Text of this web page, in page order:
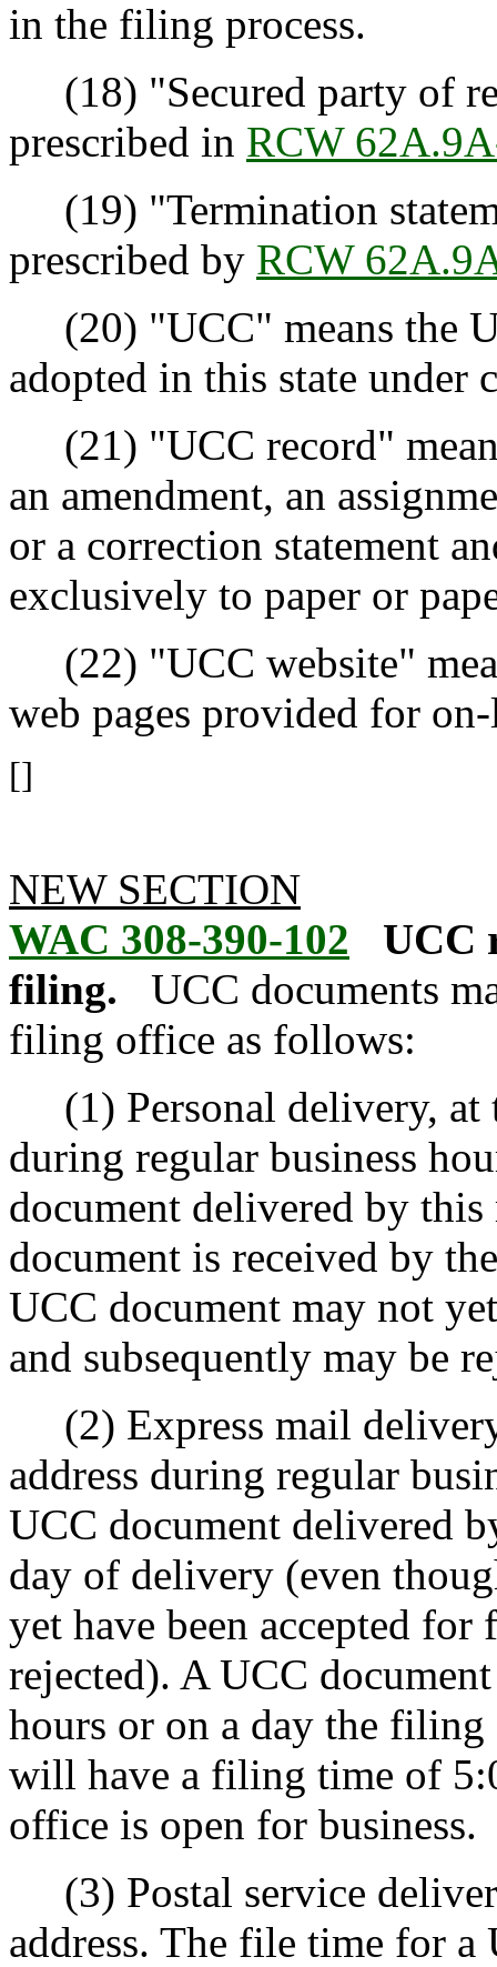
in the filing process.
(18) "Secured party of
prescribed in RCW
(19) "Termination
prescribed by RCW
(20) "UCC" means the
adopted in this state under
(21) "UCC record"
an amendment, an
or a correction statement
exclusively to paper or
(22) "UCC website"
web pages provided for
[]
NEW SECTION
WAC 308-390-102
UCC
filing.
UCC documents
filing office as follows:
(1) Personal delivery, at
during regular business
document delivered by
document is received by
UCC document may not
and subsequently may be
(2) Express mail
address during regular
UCC document delivered
day of delivery (even
yet have been accepted
rejected). A UCC
hours or on a day the
will have a filing time of
office is open for business.
(3) Postal service
address. The file time for